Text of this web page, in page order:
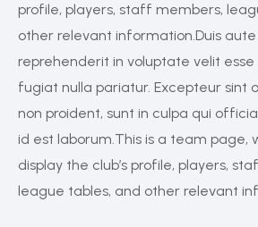
profile, players, staff members,
other relevant information.Duis aute
reprehenderit in voluptate velit esse
fugiat nulla pariatur. Excepteur sint
non proident, sunt in culpa qui
id est laborum.This is a team page,
display the club’s profile, players,
league tables, and other relevant